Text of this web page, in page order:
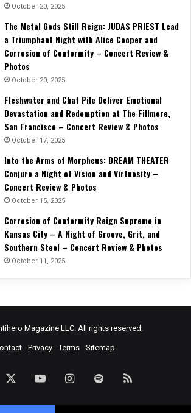
October 20, 2025
The Metal Gods Still Reign: JUDAS PRIEST Lead
a Triumphant Night with Alice Cooper and
Corrosion of Conformity – Concert Review &
Photos
October 20, 2025
Fleshwater and Chat Pile Deliver Emotional
Devastation and Redemption at The Fillmore,
San Francisco – Concert Review & Photos
October 17, 2025
Into the Arms of Morpheus: DREAM THEATER
Conjure a Night of Vision and Virtuosity –
Concert Review & Photos
October 15, 2025
Corrosion of Conformity Reign Supreme in
Kansas City – A Night of Groove, Grit, and
Southern Steel – Concert Review & Photos
October 11, 2025
Magazine LLC. All rights reserved.
Privacy Terms Sitemap
YouTubeInstagramSpotify